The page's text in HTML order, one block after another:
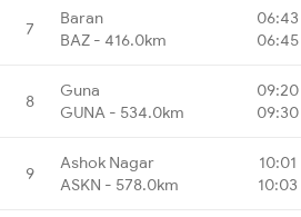
7
Baran
BAZ - 416.0km
06:43
06:45
8
Guna
GUNA - 534.0km
09:20
09:30
9
Ashok Nagar
ASKN - 578.0km
10:01
10:03